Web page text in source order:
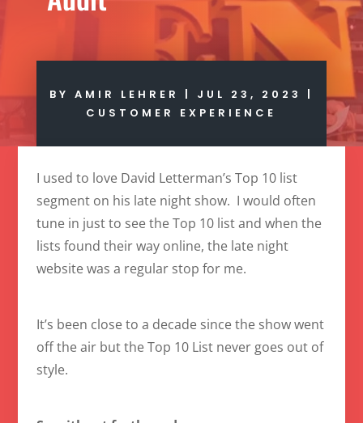
BY AMIR LEHRER | JUL 23, 2023
|
CUSTOMER EXPERIENCE
I used to love David Letterman’s Top 10 list
segment on his late night show. I would often
tune in just to see the Top 10 list and when the
lists found their way online, the late night
website was a regular stop for me.
It’s been close to a decade since the show went
off the air but the Top 10 List never goes out of
style.